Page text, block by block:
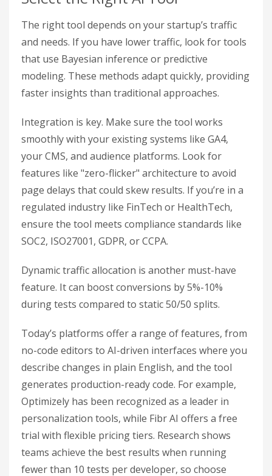
The right tool depends on your startup’s traffic
and needs. If you have lower traffic, look for tools
that use Bayesian inference or predictive
modeling. These methods adapt quickly, providing
faster insights than traditional approaches.
Integration is key. Make sure the tool works
smoothly with your existing systems like GA4,
your CMS, and audience platforms. Look for
features like "zero-flicker" architecture to avoid
page delays that could skew results. If you’re in a
regulated industry like FinTech or HealthTech,
ensure the tool meets compliance standards like
SOC2, ISO27001, GDPR, or CCPA.
Dynamic traffic allocation is another must-have
feature. It can boost conversions by 5%-10%
during tests compared to static 50/50 splits.
Today’s platforms offer a range of features, from
no-code editors to AI-driven interfaces where you
describe changes in plain English, and the tool
generates production-ready code. For example,
Optimizely has been recognized as a leader in
personalization tools, while Fibr AI offers a free
trial with flexible pricing tiers. Research shows
teams achieve the best results when running
fewer than 10 tests per developer, so choose